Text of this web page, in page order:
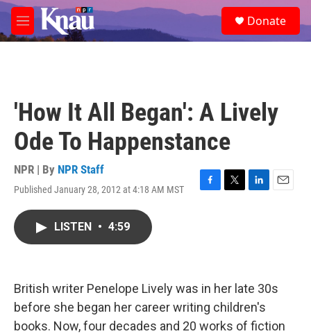
Skip to main content
M
e
e
a
Donate
'How It All Began': A Lively
Ode To Happenstance
NPR | By NPR Staff
Published January 28, 2012 at 4:18 AM MST
F
k
T
L
n
E
LISTEN • 4:59
British writer Penelope Lively was in her late 30s
before she began her career writing children's
books. Now, four decades and 20 works of fiction